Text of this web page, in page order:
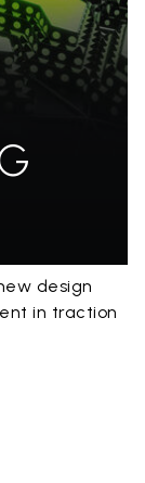
design
in traction